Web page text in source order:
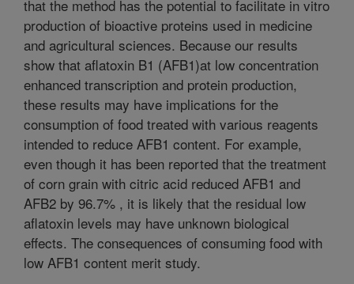
that the method has the potential to facilitate in vitro
production of bioactive proteins used in medicine
and agricultural sciences. Because our results
show that aflatoxin B1 (AFB1)at low concentration
enhanced transcription and protein production,
these results may have implications for the
consumption of food treated with various reagents
intended to reduce AFB1 content. For example,
even though it has been reported that the treatment
of corn grain with citric acid reduced AFB1 and
AFB2 by 96.7% , it is likely that the residual low
aflatoxin levels may have unknown biological
effects. The consequences of consuming food with
low AFB1 content merit study.